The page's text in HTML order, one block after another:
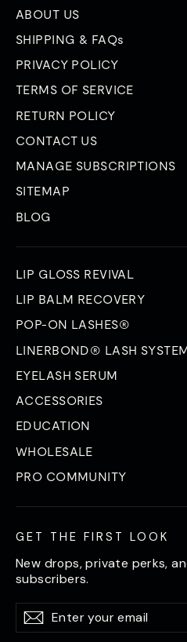
ABOUT US
SHIPPING & FAQs
PRIVACY POLICY
TERMS OF SERVICE
RETURN POLICY
CONTACT US
MANAGE SUBSCRIPTIONS
SITEMAP
BLOG
LIP GLOSS REVIVAL
LIP BALM RECOVERY
POP-ON LASHES®
LINERBOND® LASH
EYELASH SERUM
ACCESSORIES
EDUCATION
WHOLESALE
PRO COMMUNITY
GET THE FIRST LOOK
New drops, private perks,
subscribers.
Enter
your
email
SubscribeSubscribe